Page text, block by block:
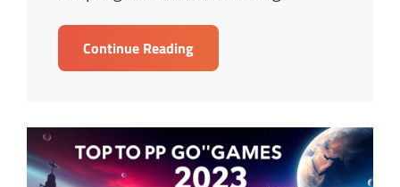
Continue ReadingEssential
Mobile
For
Ultimate
Fun